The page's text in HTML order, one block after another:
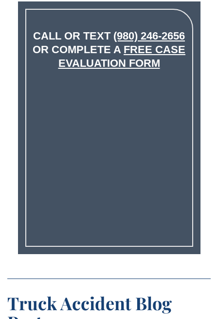
CALL OR TEXT (980) 246-2656
OR COMPLETE A FREE CASE
EVALUATION FORM
Truck Accident Blog